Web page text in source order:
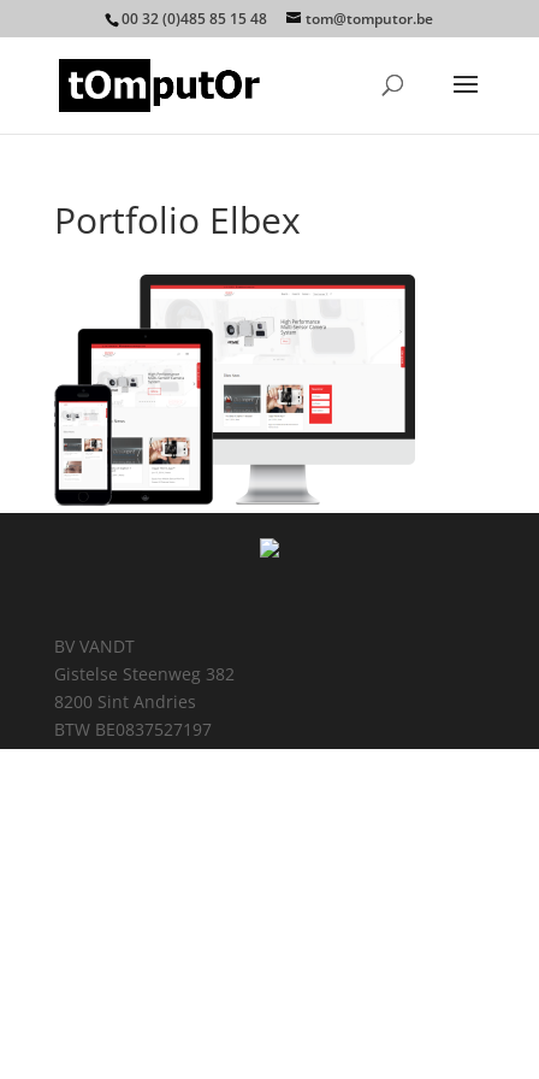
00 32 (0)485 85 15 48 tom@tomputor.be
Portfolio Elbex
BV VANDT
Gistelse Steenweg 382
8200 Sint Andries
BTW BE0837527197